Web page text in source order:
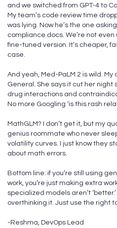
and we switched from GPT-4 to
My team’s code review time
was lying. Now he’s the one
compliance docs. We’re not
fine-tuned version. It’s cheaper,
case.
And yeah, Med-PaLM 2 is wild. My
General. She says it cut her night
drug interactions and
No more Googling ‘is this rash
MathGLM? I don’t get it, but my
genius roommate who never
volatility curves. I just know they
about math errors.
Bottom line: if you’re still using
work, you’re just making extra
specialized models aren’t
overthinking it. Just use the right
-Reshma, DevOps Lead